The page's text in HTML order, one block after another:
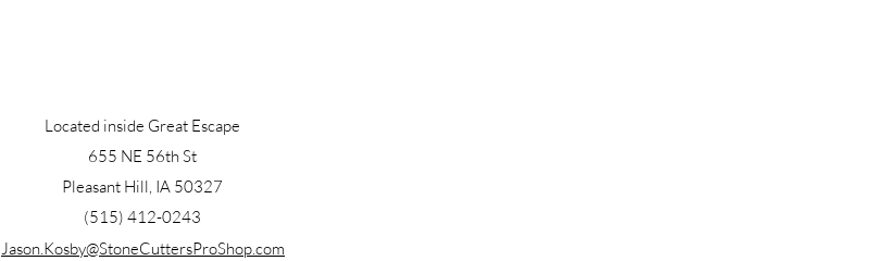
Located inside Great Escape
655 NE 56th St
Pleasant Hill, IA 50327
(515) 412-0243
Jason.Kosby@StoneCuttersProShop.com